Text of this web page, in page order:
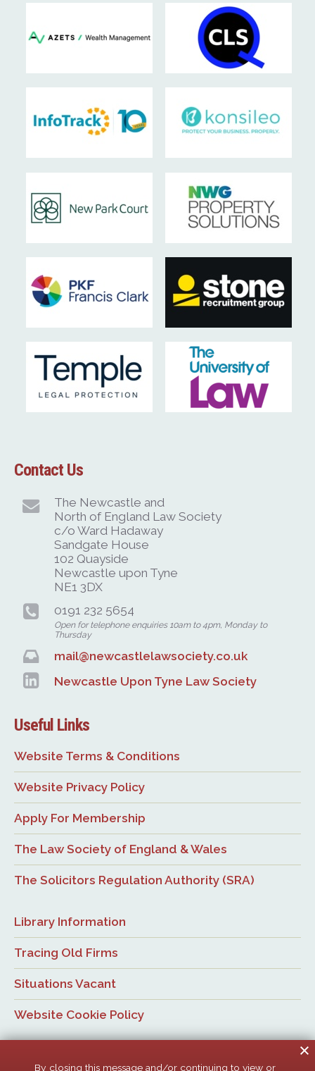
Contact Us
The Newcastle and
North of England Law Society
c/o Ward Hadaway
Sandgate House
102 Quayside
Newcastle upon Tyne
NE1 3DX
0191 232 5654
Open for telephone enquiries 10am to 4pm, Monday to
Thursday
mail@newcastlelawsociety.co.uk
Newcastle Upon Tyne Law Society
Useful Links
Website Terms & Conditions
Website Privacy Policy
Apply For Membership
The Law Society of England & Wales
The Solicitors Regulation Authority (SRA)
Library Information
Tracing Old Firms
Situations Vacant
Website Cookie Policy
By closing this message and/or continuing to view or